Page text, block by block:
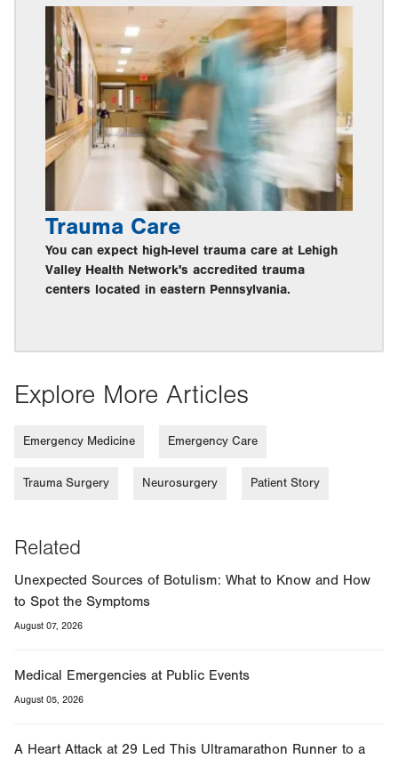
Trauma Care
You can expect high-level trauma care at Lehigh
Valley Health Network's accredited trauma
centers located in eastern Pennsylvania.
Explore More Articles
Emergency Medicine Emergency Care
Trauma Surgery Neurosurgery Patient Story
Related
Unexpected Sources of Botulism: What to Know and How
to Spot the Symptoms
August 07, 2026
Medical Emergencies at Public Events
August 05, 2026
A Heart Attack at 29 Led This Ultramarathon Runner to a